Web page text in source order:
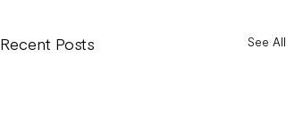
Recent Posts See All